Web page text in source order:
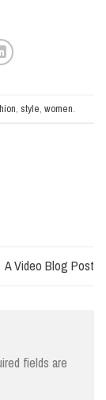
, style, women.
A Video Blog Post
fields are